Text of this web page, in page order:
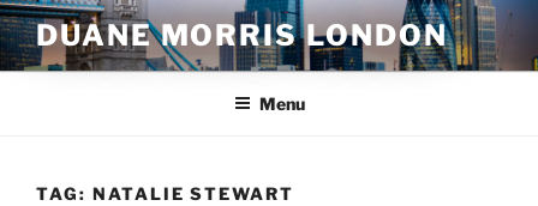
Skip
to
content
DUANE MORRIS LONDON
Menu
TAG: NATALIE STEWART